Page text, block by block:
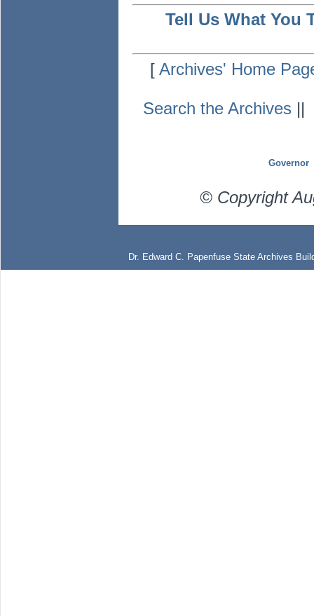
Tell Us What You
[Archives' Home
Search the Archives ||
Governor
© Copyright
Dr. Edward C. Papenfuse State Archives